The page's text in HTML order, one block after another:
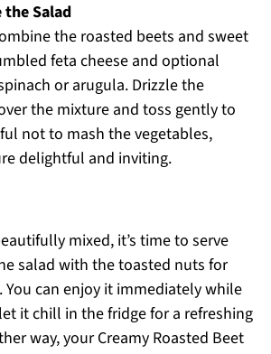
the Salad
the roasted beets and sweet
feta cheese and optional
or arugula. Drizzle the
the mixture and toss gently to
not to mash the vegetables,
delightful and inviting.
mixed, it’s time to serve
salad with the toasted nuts for
can enjoy it immediately while
it chill in the fridge for a refreshing
way, your Creamy Roasted Beet